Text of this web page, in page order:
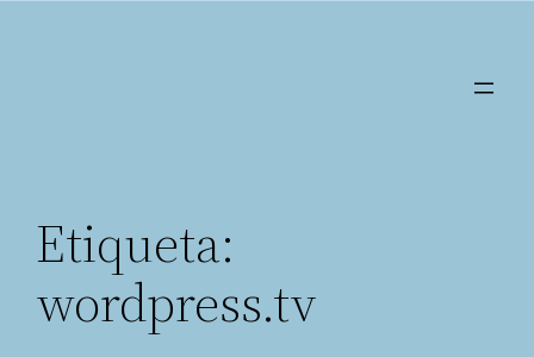
Etiqueta:
wordpress.tv